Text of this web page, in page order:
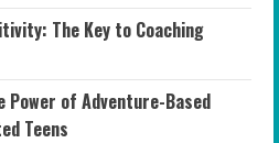
The Key to Coaching
Power of Adventure-Based
Teens